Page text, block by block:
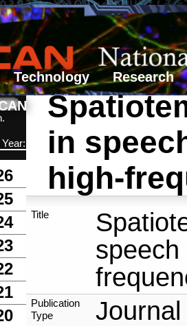
Technology
Research
in
high-
Title
Publication
Type